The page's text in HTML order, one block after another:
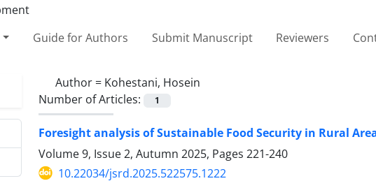
Guide for Authors Submit Manuscript Reviewers
Author = Kohestani, Hosein
Number of Articles:
1
Foresight analysis of Sustainable Food Security in Rural
Volume 9, Issue 2, Autumn 2025, Pages 221-240
10.22034/jsrd.2025.522575.1222